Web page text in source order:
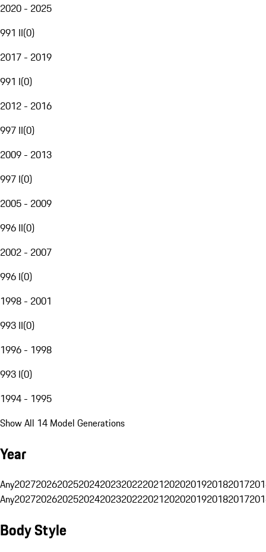
2020 - 2025
991 II(0)
2017 - 2019
991 I(0)
2012 - 2016
997 II(0)
2009 - 2013
997 I(0)
2005 - 2009
996 II(0)
2002 - 2007
996 I(0)
1998 - 2001
993 II(0)
1996 - 1998
993 I(0)
1994 - 1995
Show All 14 Model Generations
Year
Any20272026202520242023202220212020201920182017
Any20272026202520242023202220212020201920182017
Body Style